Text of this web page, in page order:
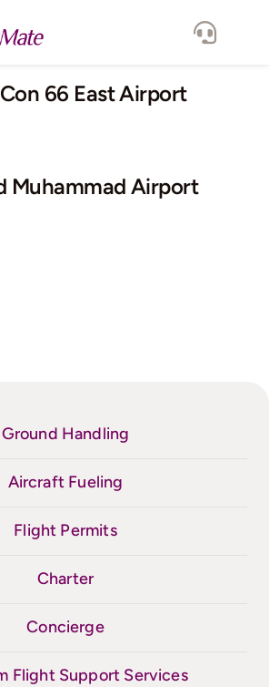
66 East Airport
Muhammad Airport
Ground Handling
Aircraft Fueling
Flight Permits
Charter
Concierge
Flight Support Services